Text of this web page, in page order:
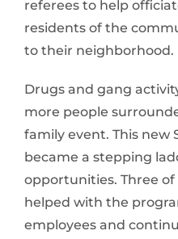
referees to help
residents of the
to their neighborhood.
Drugs and gang
more people
family event. This new
became a stepping
opportunities. Three
helped with the
employees and